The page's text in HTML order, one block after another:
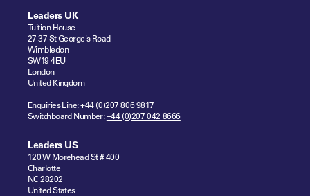
Leaders UK
Tuition House
27-37 St George's Road
Wimbledon
SW19 4EU
London
United Kingdom
Enquiries Line:+44 (0)207 806 9817
Switchboard Number:+44 (0)207 042 8666
Leaders US
120 W Morehead St # 400
Charlotte
NC 28202
United States